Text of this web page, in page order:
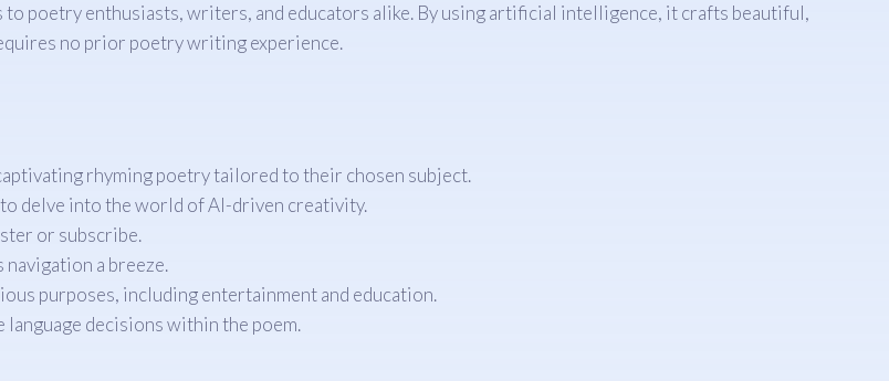
poetry enthusiasts, writers, and educators alike. By using artificial intelligence, it crafts beautiful,
no prior poetry writing experience.
rhyming poetry tailored to their chosen subject.
delve into the world of AI-driven creativity.
or subscribe.
a breeze.
purposes, including entertainment and education.
language decisions within the poem.